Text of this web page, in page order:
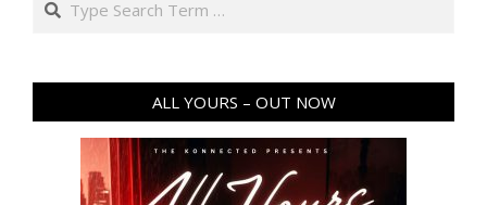
ALL YOURS – OUT NOW